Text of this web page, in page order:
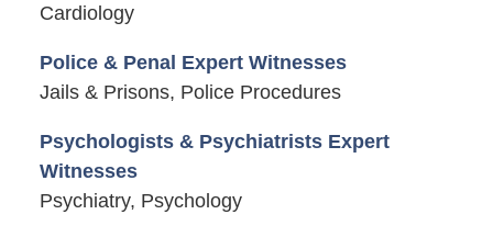
Cardiology
Police & Penal Expert Witnesses
Jails & Prisons, Police Procedures
Psychologists & Psychiatrists Expert
Witnesses
Psychiatry, Psychology